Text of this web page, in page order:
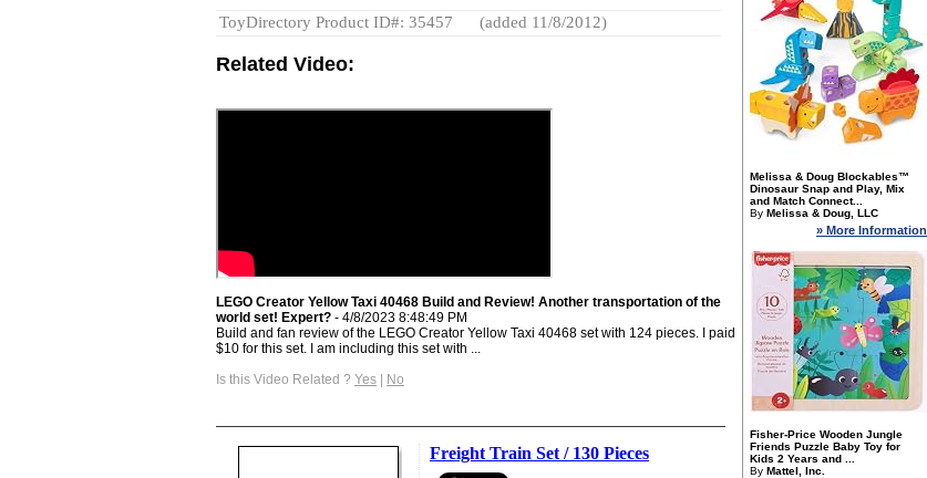
ToyDirectory Product ID#: 35457 (added 11/8/2012)
Related Video:
LEGO Creator Yellow Taxi 40468 Build and Review! Another transportation of the
world set! Expert? - 4/8/2023 8:48:49 PM
Build and fan review of the LEGO Creator Yellow Taxi 40468 set with 124 pieces. I paid
$10 for this set. I am including this set with ...
Is this Video Related ? Yes | No
Freight Train Set / 130 Pieces
Melissa & Doug Blockables™
Dinosaur Snap and Play, Mix
and Match Connect...
By Melissa & Doug, LLC
» More Information
Fisher-Price Wooden Jungle
Friends Puzzle Baby Toy for
Kids 2 Years and ...
By Mattel, Inc.